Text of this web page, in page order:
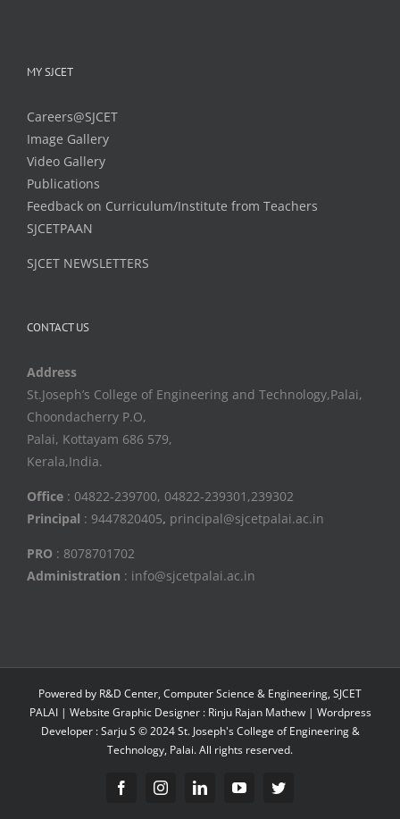
MY SJCET
Careers@SJCET
Image Gallery
Video Gallery
Publications
Feedback on Curriculum/Institute from Teachers
SJCETPAAN
SJCET NEWSLETTERS
CONTACT US
Address
St.Joseph’s College of Engineering and Technology,Palai,
Choondacherry P.O,
Palai, Kottayam 686 579,
Kerala,India.
Office : 04822-239700, 04822-239301,239302
Principal : 9447820405, principal@sjcetpalai.ac.in
PRO : 8078701702
Administration : info@sjcetpalai.ac.in
Powered by R&D Center, Computer Science & Engineering, SJCET
PALAI | Website Graphic Designer : Rinju Rajan Mathew | Wordpress
Developer : Sarju S © 2024 St. Joseph's College of Engineering &
Technology, Palai. All rights reserved.
FacebookInstagramLinkedinYouTubeTwitter